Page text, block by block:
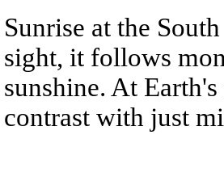
Sunrise at the
sight, it follows
sunshine. At
contrast with just